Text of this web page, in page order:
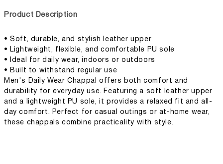
Chappal
Chappal
Product Description
• Soft, durable, and stylish leather upper
• Lightweight, flexible, and comfortable PU sole
• Ideal for daily wear, indoors or outdoors
• Built to withstand regular use
Men's Daily Wear Chappal offers both comfort and
durability for everyday use. Featuring a soft leather upper
and a lightweight PU sole, it provides a relaxed fit and all-
day comfort. Perfect for casual outings or at-home wear,
these chappals combine practicality with style.